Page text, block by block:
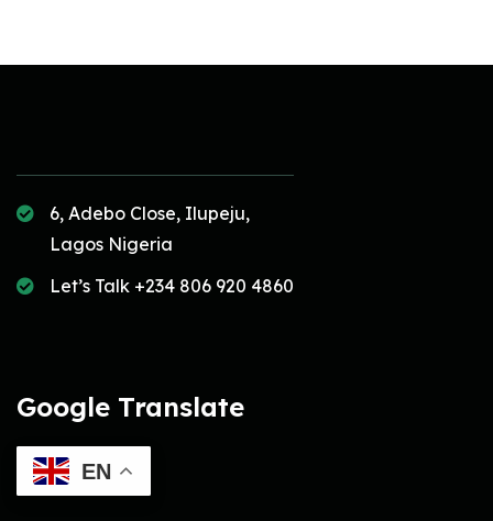
6, Adebo Close, Ilupeju,
Lagos Nigeria
Let’s Talk +234 806 920 4860
Google Translate
EN